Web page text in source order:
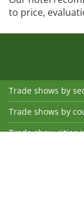
to price,
Trade shows by
Trade shows by
Trade show cities